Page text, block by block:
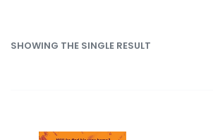
SHOWING THE SINGLE RESULT